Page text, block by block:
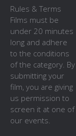
Rules & Terms
Films must be
under 20 minutes
long and adhere
to the conditions
of the category. By
submitting your
film, you are giving
us permission to
screen it at one of
our events.